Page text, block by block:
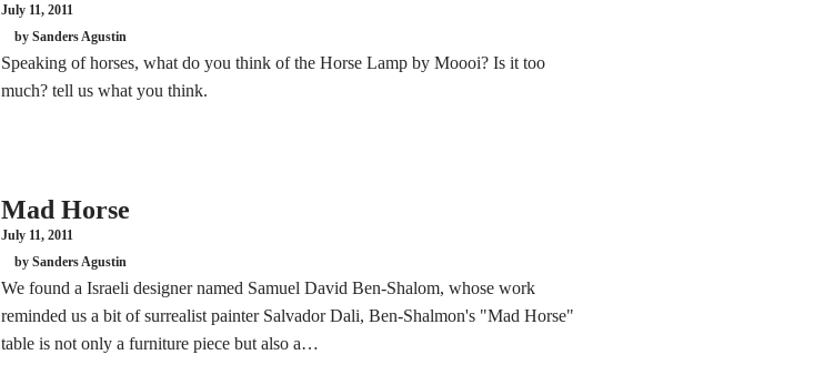
July 11, 2011
by Sanders Agustin
Speaking of horses, what do you think of the Horse Lamp by Moooi? Is it too
much? tell us what you think.
Mad Horse
July 11, 2011
by Sanders Agustin
We found a Israeli designer named Samuel David Ben-Shalom, whose work
reminded us a bit of surrealist painter Salvador Dali, Ben-Shalmon's "Mad Horse"
table is not only a furniture piece but also a…